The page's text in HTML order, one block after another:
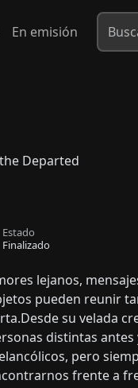
En emisión
Departed
Estado
Finalizado
lejanos,
pueden reunir
su velada
distintas antes
pero
frente a